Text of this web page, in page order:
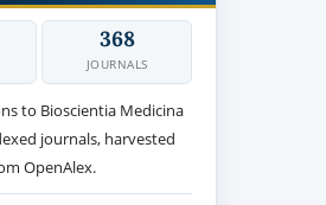
368
JOURNALS
to Bioscientia Medicina
journals, harvested
OpenAlex.